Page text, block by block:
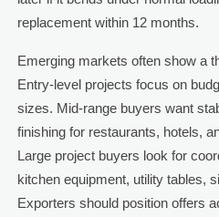
replacement within 12 months.
Emerging markets often show a
Entry-level projects focus on
sizes. Mid-range buyers want
finishing for restaurants, hotels,
Large project buyers look for
kitchen equipment, utility tables,
Exporters should position offers